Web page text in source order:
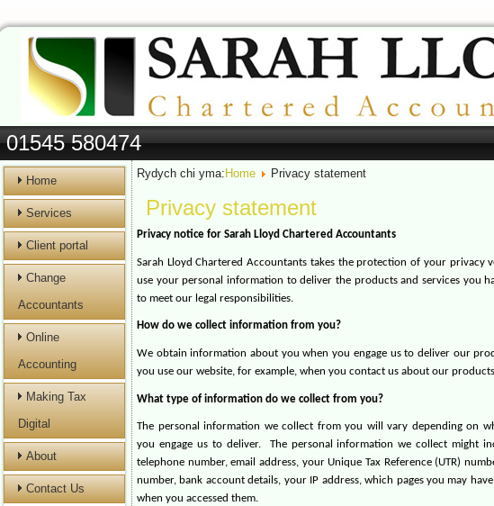
01545 580474
Home
Services
Client portal
Change
Accountants
Online
Accounting
Making Tax
Digital
About
Contact Us
Rydych chi yma: Home Privacy statement
Privacy statement
Privacy notice for Sarah Lloyd Chartered Accountants
Sarah Lloyd Chartered Accountants takes the protection of your privacy
use your personal information to deliver the products and services you
to meet our legal responsibilities.
How do we collect information from you?
We obtain information about you when you engage us to deliver our
you use our website, for example, when you contact us about our
What type of information do we collect from you?
The personal information we collect from you will vary depending on
you engage us to deliver.
The personal information we collect might
telephone number, email address, your Unique Tax Reference (UTR)
number, bank account details, your IP address, which pages you may
when you accessed them.